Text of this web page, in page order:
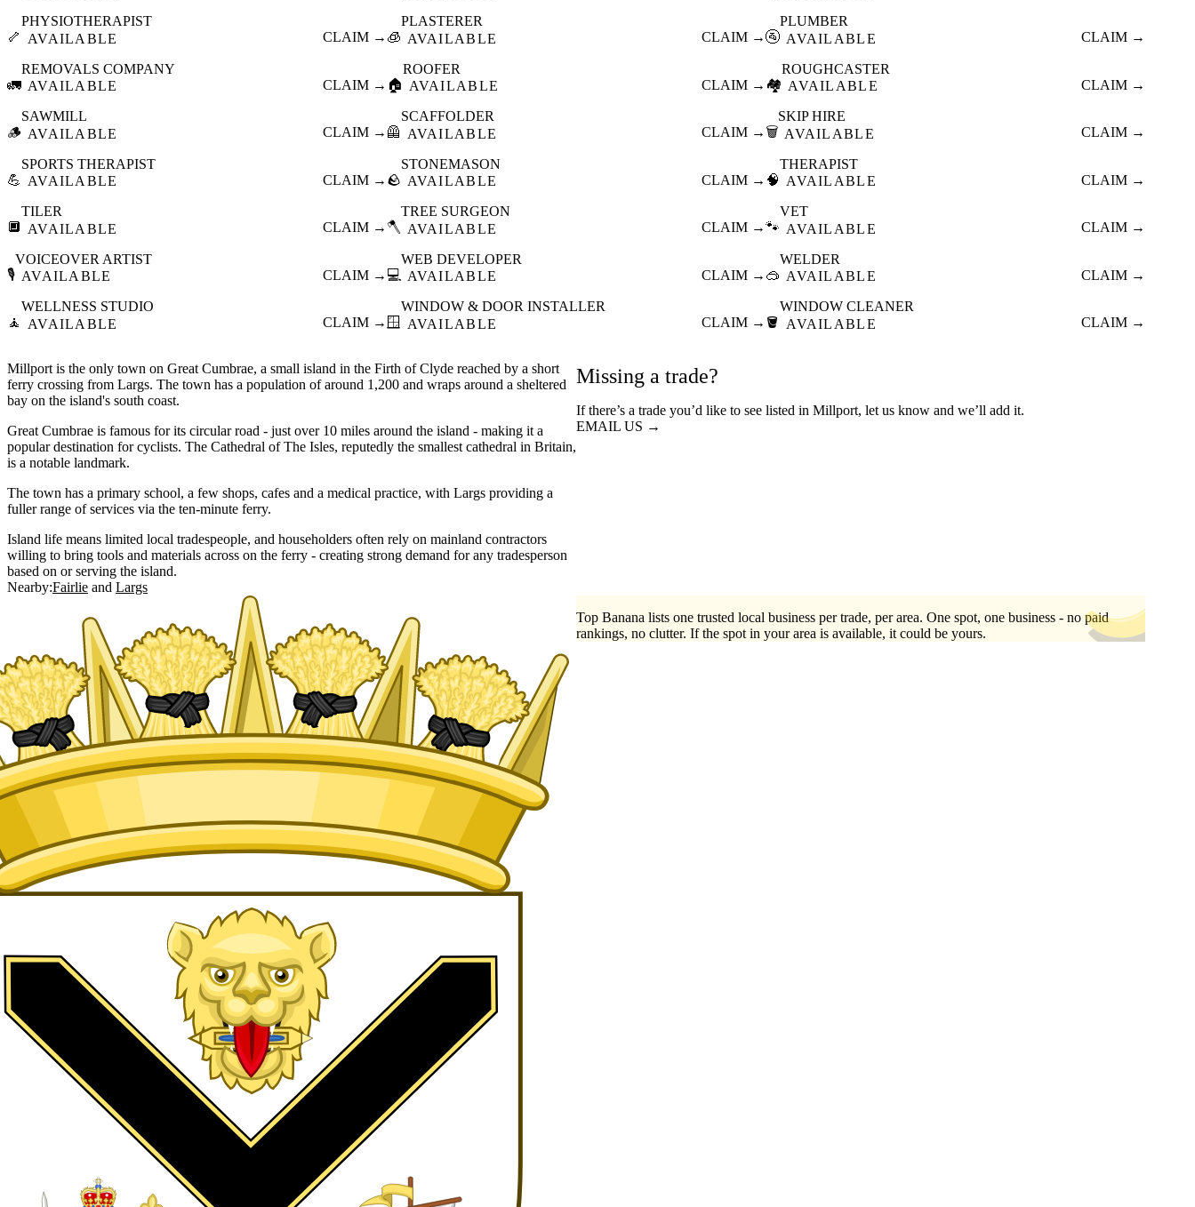
🦴
PHYSIOTHERAPIST
AVAILABLE
CLAIM → 🧊
PLASTERER
AVAILABLE
CLAIM →🚰
PLUMBER
AVAILABLE
CLAIM →
🚛
REMOVALS COMPANY
AVAILABLE
CLAIM → 🏠
ROOFER
AVAILABLE
CLAIM → 🏘️
ROUGHCASTER
AVAILABLE
CLAIM →
🪵
SAWMILL
AVAILABLE
CLAIM → 🦺
SCAFFOLDER
AVAILABLE
CLAIM → 🗑️
SKIP HIRE
AVAILABLE
CLAIM →
💪
SPORTS THERAPIST
AVAILABLE
CLAIM → 🪨
STONEMASON
AVAILABLE
CLAIM → 🧠
THERAPIST
AVAILABLE
CLAIM →
🔲
TILER
AVAILABLE
CLAIM →🪓
TREE SURGEON
AVAILABLE
CLAIM →🐾
VET
AVAILABLE
CLAIM →
🎙️
VOICEOVER ARTIST
AVAILABLE
CLAIM → 💻
WEB DEVELOPER
AVAILABLE
CLAIM → 🥽
WELDER
AVAILABLE
CLAIM →
🧘
WELLNESS STUDIO
AVAILABLE
CLAIM → 🪟
WINDOW & DOOR INSTALLER
AVAILABLE
CLAIM → 🪣
WINDOW CLEANER
AVAILABLE
CLAIM →
Millport is the only town on Great Cumbrae, a small island in the Firth of Clyde reached by a short
ferry crossing from Largs. The town has a population of around 1,200 and wraps around a sheltered
bay on the island's south coast.
Great Cumbrae is famous for its circular road - just over 10 miles around the island - making it a
popular destination for cyclists. The Cathedral of The Isles, reputedly the smallest cathedral in Britain,
is a notable landmark.
The town has a primary school, a few shops, cafes and a medical practice, with Largs providing a
fuller range of services via the ten-minute ferry.
Island life means limited local tradespeople, and householders often rely on mainland contractors
willing to bring tools and materials across on the ferry - creating strong demand for any tradesperson
based on or serving the island.
Nearby:Fairlie Largs
Missing a trade?
If there’s a trade you’d like to see listed in Millport, let us know and we’ll add it.
EMAIL US →
Top Banana lists one trusted local business per trade, per area. One spot, one business - no paid
rankings, no clutter. If the spot in your area is available, it could be yours.